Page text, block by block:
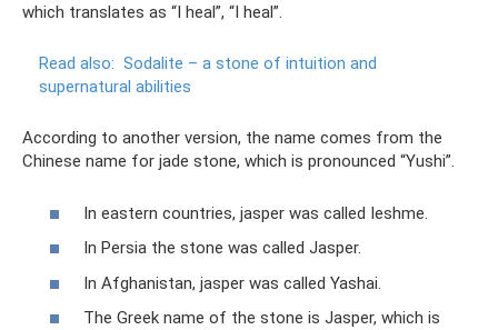
which translates as “I heal”, “I heal”.
Read also: Sodalite – a stone of intuition and
supernatural abilities
According to another version, the name comes from the
Chinese name for jade stone, which is pronounced “Yushi”.
In eastern countries, jasper was called Ieshme.
In Persia the stone was called Jasper.
In Afghanistan, jasper was called Yashai.
The Greek name of the stone is Jasper, which is